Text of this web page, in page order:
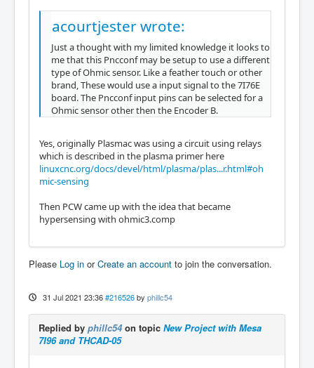
acourtjester wrote:
Just a thought with my limited knowledge it looks to
me that this Pncconf may be setup to use a different
type of Ohmic sensor. Like a feather touch or other
brand, These would use a input signal to the 7I76E
board. The Pncconf input pins can be selected for a
Ohmic sensor other then the Encoder B.
Yes, originally Plasmac was using a circuit using relays
which is described in the plasma primer here
linuxcnc.org/docs/devel/html/plasma/plas...r.html#oh
mic-sensing
Then PCW came up with the idea that became
hypersensing with ohmic3.comp
Please Log in orCreate an account to join the conversation.
31 Jul 2021 23:36 #216526 by phillc54
Replied by phillc54on topic New Project with Mesa
7I96 and THCAD-05